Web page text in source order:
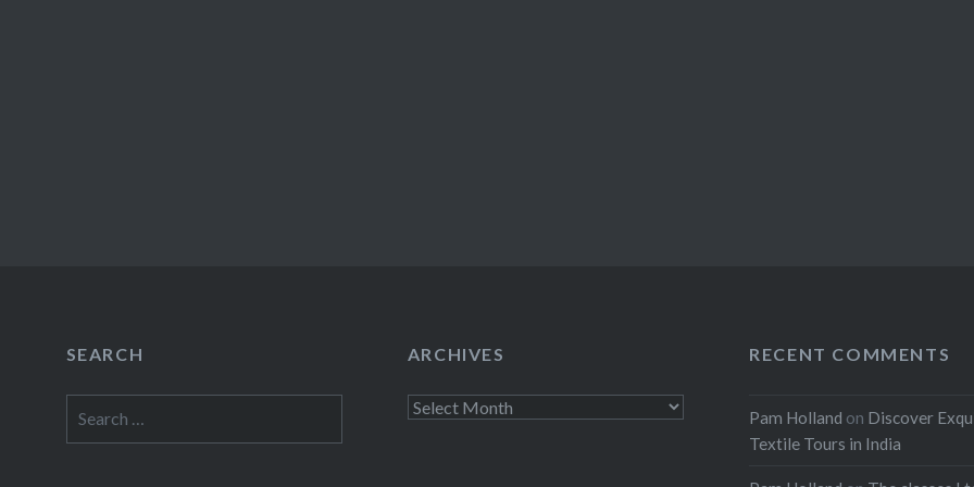
SEARCH ARCHIVES
Archives
RECENT COMMENTS
Pam Holland on Discover
Textile Tours in India